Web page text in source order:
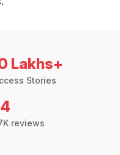
Lakhs+
Stories
reviews